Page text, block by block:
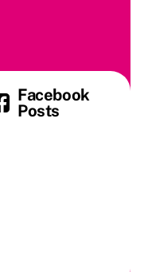
Facebook
Posts